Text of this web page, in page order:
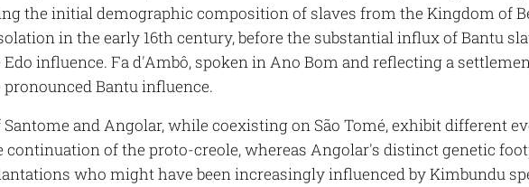
the initial demographic composition of slaves from the Kingdom of
in the early 16th century, before the substantial influx of Bantu
influence. Fa d'Ambô, spoken in Ano Bom and reflecting a
Bantu influence.
Santome and Angolar, while coexisting on São Tomé, exhibit different
continuation of the proto-creole, whereas Angolar's distinct genetic
who might have been increasingly influenced by Kimbundu